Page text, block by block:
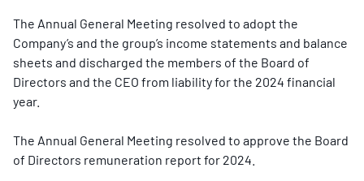
The Annual General Meeting resolved to adopt the
Company’s and the group’s income statements and balance
sheets and discharged the members of the Board of
Directors and the CEO from liability for the 2024 financial
year.
The Annual General Meeting resolved to approve the Board
of Directors remuneration report for 2024.